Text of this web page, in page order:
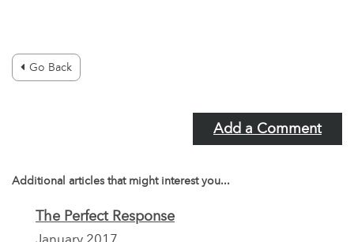
Go Back
Add a Comment
Additional articles that might interest you...
The Perfect Response